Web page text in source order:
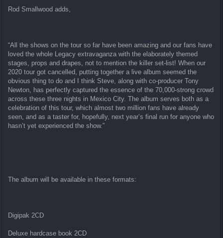
Rod Smallwood adds,
“All the shows on the tour so far have been amazing and our fans have
loved the whole Legacy extravaganza with the elaborately themed
stages, props and drapes, not to mention the killer set-list! When our
2020 tour got cancelled, putting together a live album seemed the
obvious thing to do and I think Steve, along with co-producer Tony
Newton, has perfectly captured the essence of the 70,000-strong crowd
across these three nights in Mexico City. The album serves both as a
celebration of this tour, which almost two million fans have already
seen, and as a taster for, hopefully, next year’s final run for anyone who
hasn’t yet experienced the show.”
The album will be available in these formats:
Digipak 2CD
Deluxe hardcase book 2CD